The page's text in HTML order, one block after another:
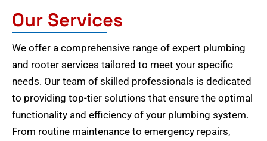
Our Services
We offer a comprehensive range of expert plumbing
and rooter services tailored to meet your specific
needs. Our team of skilled professionals is dedicated
to providing top-tier solutions that ensure the optimal
functionality and efficiency of your plumbing system.
From routine maintenance to emergency repairs,